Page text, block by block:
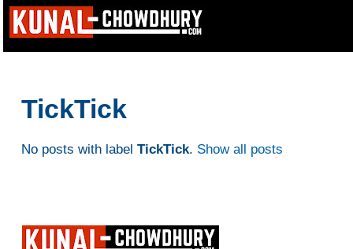
TickTick
No posts with label TickTick. Show all posts